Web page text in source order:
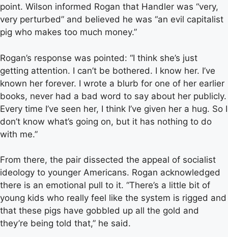
point. Wilson informed Rogan that Handler was “very,
very perturbed” and believed he was “an evil capitalist
pig who makes too much money.”
Rogan’s response was pointed: “I think she’s just
getting attention. I can’t be bothered. I know her. I’ve
known her forever. I wrote a blurb for one of her earlier
books, never had a bad word to say about her publicly.
Every time I’ve seen her, I think I’ve given her a hug. So I
don’t know what’s going on, but it has nothing to do
with me.”
From there, the pair dissected the appeal of socialist
ideology to younger Americans. Rogan acknowledged
there is an emotional pull to it. “There’s a little bit of
young kids who really feel like the system is rigged and
that these pigs have gobbled up all the gold and
they’re being told that,” he said.